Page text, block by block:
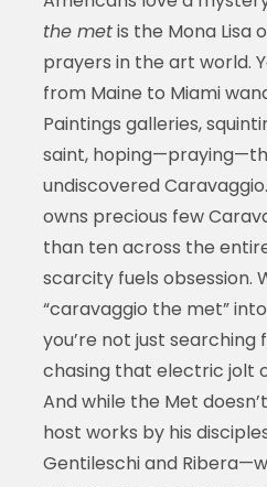
the metis the Mona Lisa
prayers in the art world.
from Maine to Miami
Paintings galleries,
saint,
undiscovered
owns precious few
than ten across the
scarcity fuels obsession.
“caravaggio the met”
you’re not just searching
chasing that electric jolt
And while the Met
host works by his
Gentileschi and